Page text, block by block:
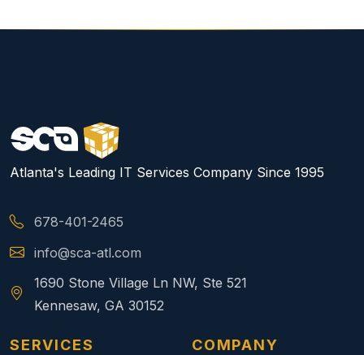
Atlanta's Leading IT Services Company Since 1995
678-401-2465
info@sca-atl.com
1690 Stone Village Ln NW, Ste 521
Kennesaw, GA 30152
SERVICES COMPANY